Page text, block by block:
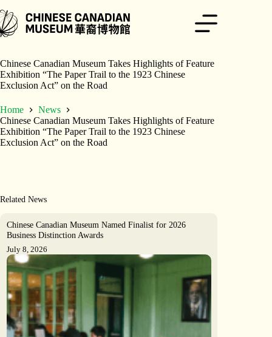
to
content
Chinese Canadian Museum Takes Highlights of Feature
Exhibition “The Paper Trail to the 1923 Chinese
Exclusion Act” on the Road
Home
News
Chinese Canadian Museum Takes Highlights of Feature
Exhibition “The Paper Trail to the 1923 Chinese
Exclusion Act” on the Road
Related News
Chinese Canadian Museum Named Finalist for 2026
Business Distinction Awards
July 8, 2026